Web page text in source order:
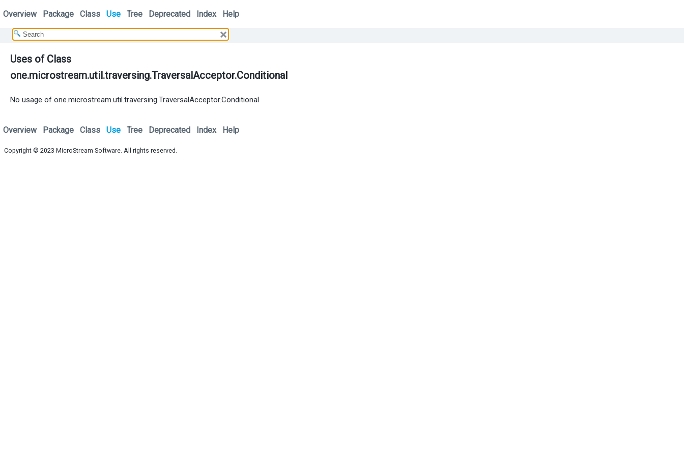
Overview Package Class Use Tree Deprecated Index Help
Uses of Class
one.microstream.util.traversing.TraversalAcceptor.Conditional
No usage of one.microstream.util.traversing.TraversalAcceptor.Conditional
Overview Package Class Use Tree Deprecated Index Help
Copyright © 2023 MicroStream Software. All rights reserved.